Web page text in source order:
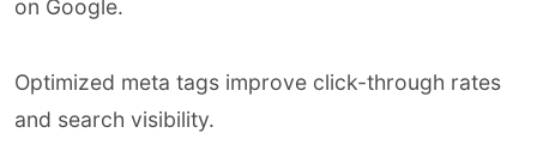
on Google.
Optimized meta tags improve click-through rates
and search visibility.